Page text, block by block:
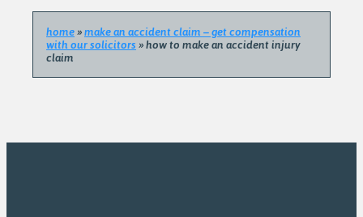
home»make an accident claim – get compensation
with our solicitors »how to make an accident injury
claim